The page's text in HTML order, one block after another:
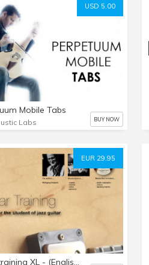
USD 5.00
Mobile Tabs
Labs BUY NOW
EUR 29.95
Guitartraining XL - (English and German Language)